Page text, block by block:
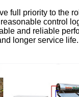
full priority to the
control
and reliable
longer service life.